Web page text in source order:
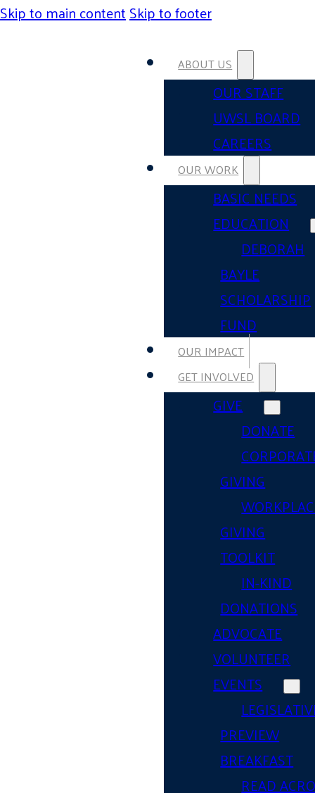
Skip to main contentSkip to footer
ABOUT US
OUR STAFF
UWSL BOARD
CAREERS
OUR WORK
BASIC NEEDS
EDUCATION
DEBORAH
BAYLE
SCHOLARSHIP
FUND
OUR IMPACT
GET INVOLVED
GIVE
DONATE
GIVING
GIVING
TOOLKIT
IN-KIND
DONATIONS
ADVOCATE
VOLUNTEER
EVENTS
PREVIEW
BREAKFAST
READ